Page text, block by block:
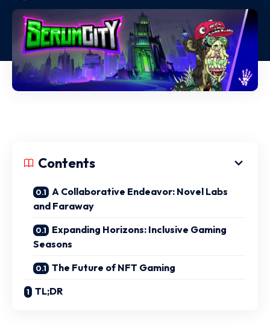
Contents
A Collaborative Endeavor: Novel Labs
and Faraway
Expanding Horizons: Inclusive Gaming
Seasons
The Future of NFT Gaming
TL;DR